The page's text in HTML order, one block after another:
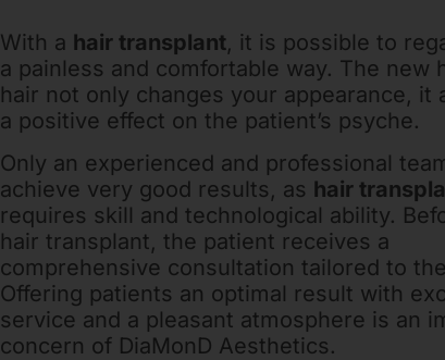
With a hair transplant , it is possible to
a painless and comfortable way. The new
hair not only changes your appearance, it
a positive effect on the patient’s psyche.
Only an experienced and professional
achieve very good results, as hair
requires skill and technological ability.
hair transplant, the patient receives a
comprehensive consultation tailored to
Offering patients an optimal result with
service and a pleasant atmosphere is an
concern of DiaMonD Aesthetics.